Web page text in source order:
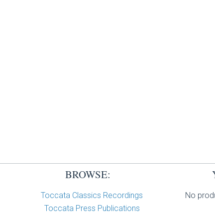
BROWSE:
Toccata Classics Recordings
Toccata Press Publications
No